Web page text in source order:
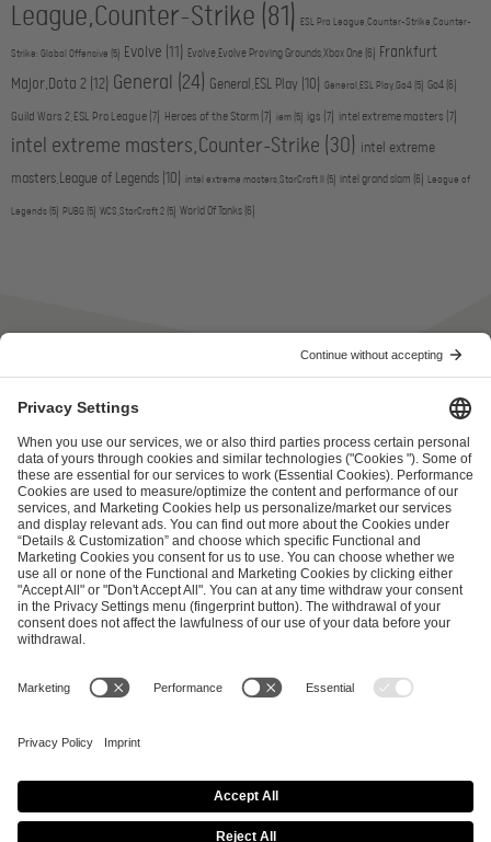
League,Counter-Strike (81) ESL Pro League,Counter-Strike,Counter-
Strike: Global Offensive (5) Evolve (11) Evolve,Evolve Proving Grounds,Xbox One (6)
Frankfurt
Major,Dota 2 (12) General (24) General,ESL Play (10) General,ESL Play,Go4 (5) Go4 (6)
Guild Wars 2,ESL Pro League (7) Heroes of the Storm (7) iem (5) igs (7) intel extreme masters (7)
intel extreme masters,Counter-Strike (30) intel extreme
masters,League of Legends (10) intel extreme masters,StarCraft II (5) intel grand slam (6) League of
Legends (5) PUBG (5) WCS,StarCraft 2 (5) World Of Tanks (6)
ESL FACEIT Group GER GmbH
Schanzenstraße 23
51063 Cologne, Germany
info@efg.gg
Career Press Brand Portal Business Contact
Copyright 2026 © | All Rights Reserved
Cookie Policy
Privacy Notice Imprint Terms & Conditions